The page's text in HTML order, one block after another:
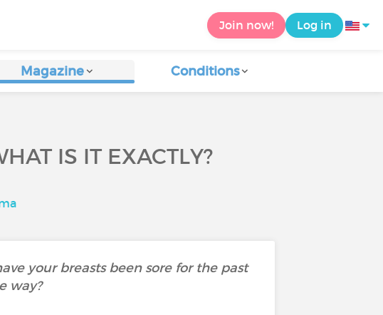
Join now! Log in
Magazine Conditions
IS IT EXACTLY?
your breasts been sore for the past
way?